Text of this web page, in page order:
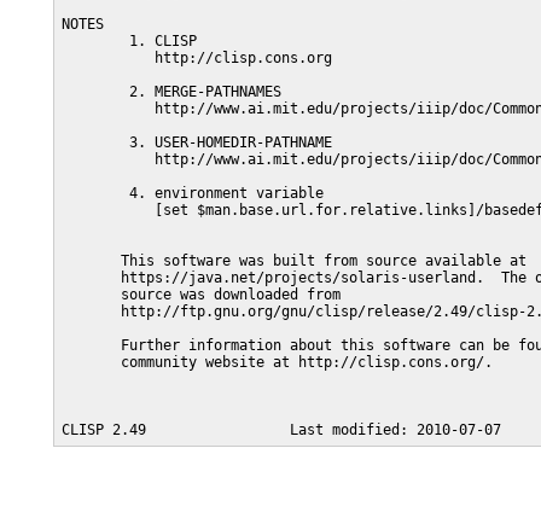
NOTES
        1. CLISP
           http://clisp.cons.org
        2. MERGE-PATHNAMES
http://www.ai.mit.edu/projects/iiip/doc/
        3. USER-HOMEDIR-PATHNAME
http://www.ai.mit.edu/projects/iiip/doc/
        4. environment variable
[set $man.base.url.for.relative.links]/
       This software was built from source available at
https://java.net/projects/solaris-userland.  The
       source was downloaded from
http://ftp.gnu.org/gnu/clisp/release/2.49/clisp-
Further information about this software can be
       community website at http://clisp.cons.org/.